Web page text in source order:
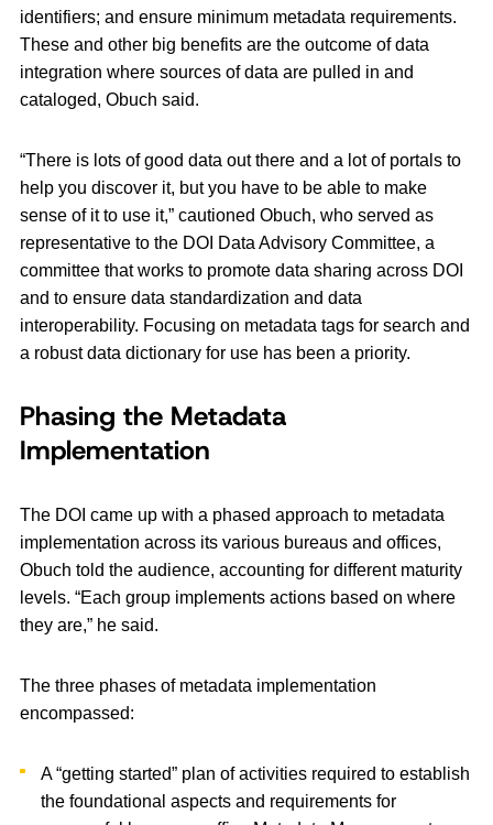
identifiers; and ensure minimum metadata requirements.
These and other big benefits are the outcome of data
integration where sources of data are pulled in and
cataloged, Obuch said.
“There is lots of good data out there and a lot of portals to
help you discover it, but you have to be able to make
sense of it to use it,” cautioned Obuch, who served as
representative to the DOI Data Advisory Committee, a
committee that works to promote data sharing across DOI
and to ensure data standardization and data
interoperability. Focusing on metadata tags for search and
a robust data dictionary for use has been a priority.
Phasing the Metadata
Implementation
The DOI came up with a phased approach to metadata
implementation across its various bureaus and offices,
Obuch told the audience, accounting for different maturity
levels. “Each group implements actions based on where
they are,” he said.
The three phases of metadata implementation
encompassed:
A “getting started” plan of activities required to establish
the foundational aspects and requirements for